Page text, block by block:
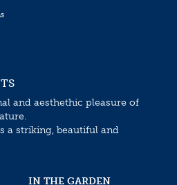
and aesthethic pleasure of
a striking, beautiful and
IN THE GARDEN